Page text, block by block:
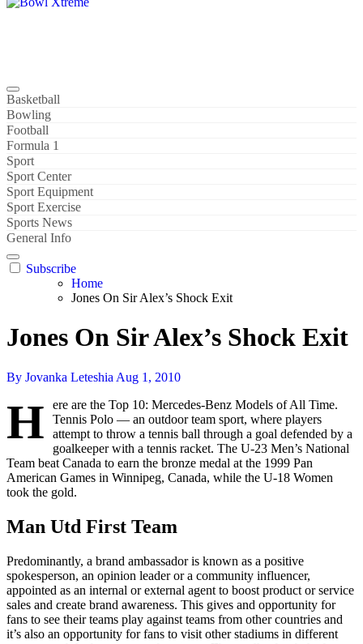
Basketball
Bowling
Football
Formula 1
Sport
Sport Center
Sport Equipment
Sport Exercise
Sports News
General Info
Subscribe
Home
Jones On Sir Alex’s Shock Exit
Jones On Sir Alex’s Shock Exit
By Jovanka Leteshia Aug 1, 2010
H
ere are the Top 10: Mercedes-Benz Models of All Time.
Tennis Polo — an outdoor team sport, where players
attempt to throw a tennis ball through a goal defended by a
goalkeeper with a tennis racket. The U-23 Men’s National
Team beat Canada to earn the bronze medal at the 1999 Pan
American Games in Winnipeg, Canada, while the U-18 Women
took the gold.
Man Utd First Team
Predominantly, a brand ambassador is known as a positive
spokesperson, an opinion leader or a community influencer,
appointed as an internal or external agent to boost product or service
sales and create brand awareness. This gives and opportunity for
fans to see their teams play against teams from other countries and
it’s also an opportunity for fans to visit other stadiums in different